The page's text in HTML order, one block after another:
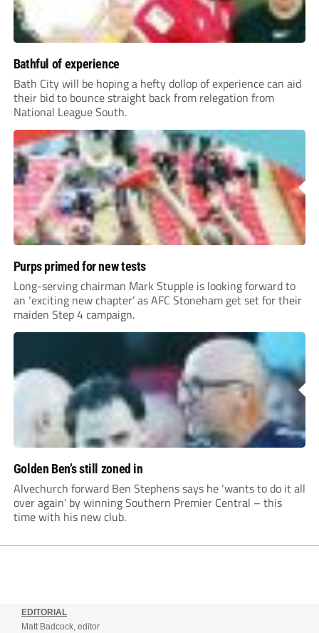
Bathful of experience
Bath City will be hoping a hefty dollop of experience can aid
their bid to bounce straight back from relegation from
National League South.
Purps primed for new tests
Long-serving chairman Mark Stupple is looking forward to
an ‘exciting new chapter’ as AFC Stoneham get set for their
maiden Step 4 campaign.
Golden Ben’s still zoned in
Alvechurch forward Ben Stephens says he ‘wants to do it all
over again’ by winning Southern Premier Central – this
time with his new club.
EDITORIAL
Matt Badcock, editor